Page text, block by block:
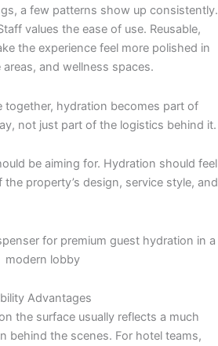
a few patterns show up consistently.
values the ease of use. Reusable,
the experience feel more polished in
and wellness spaces.
together, hydration becomes part of
not just part of the logistics behind it.
be aiming for. Hydration should feel
property’s design, service style, and
Advantages
the surface usually reflects a much
behind the scenes. For hotel teams,